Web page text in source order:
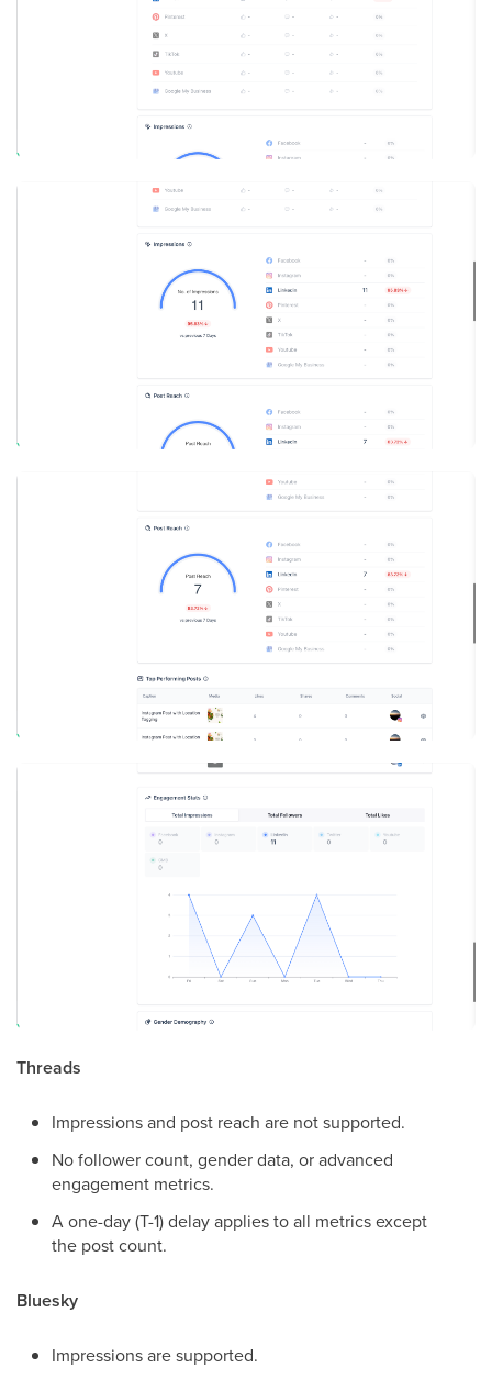
Threads
Impressions and post reach are not supported.
No follower count, gender data, or advanced
engagement metrics.
A one-day (T-1) delay applies to all metrics except
the post count.
Bluesky
Impressions are supported.